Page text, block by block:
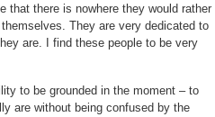
that there is nowhere they would rather
They are very dedicated to
are. I find these people to be very
to be grounded in the moment – to
are without being confused by the